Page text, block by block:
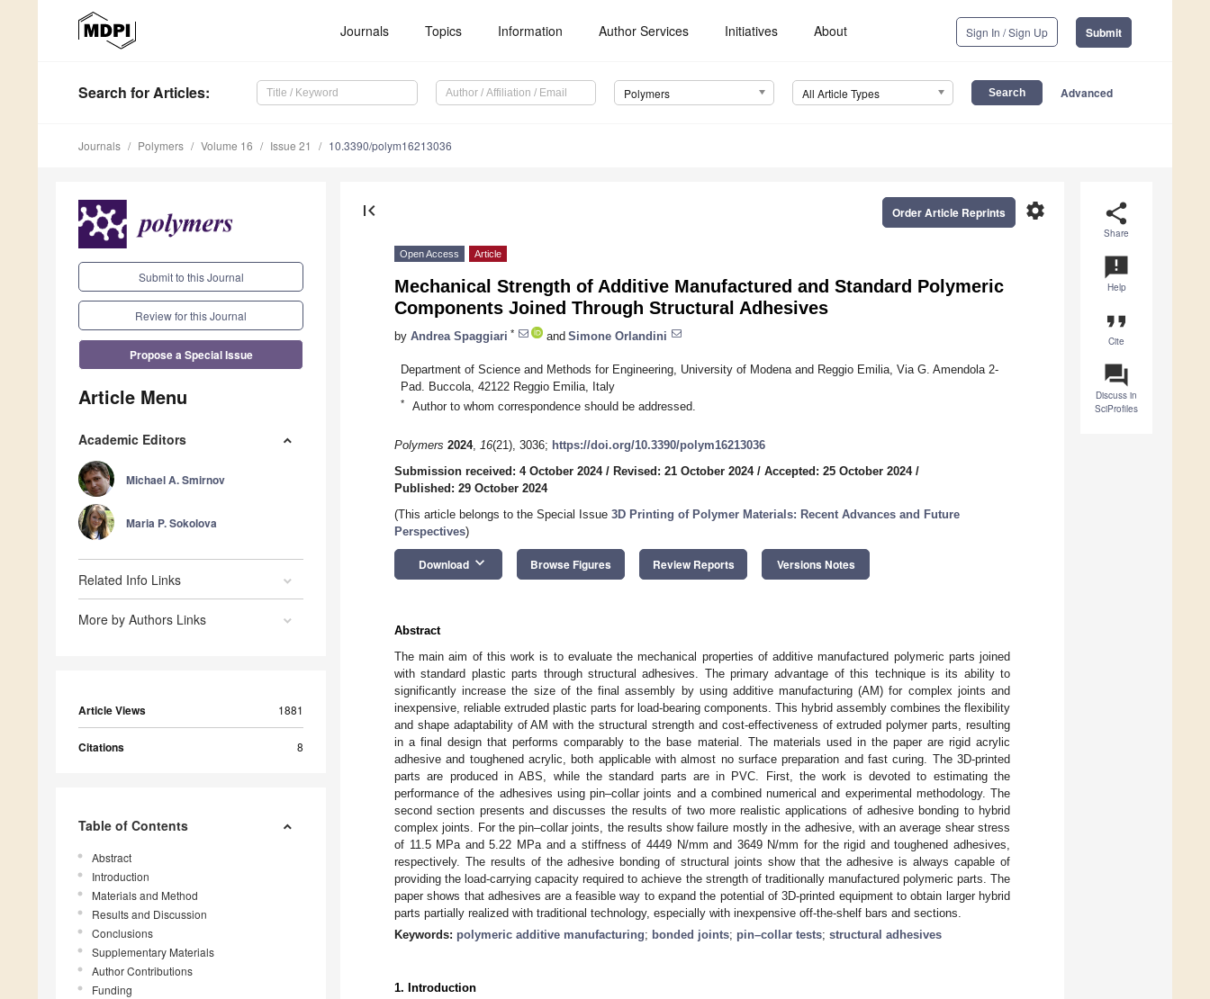
Journals Topics Information Author Services Initiatives About Sign In / Sign Up Submit
Search for Articles: Polymers All Article Types Advanced
Journals Polymers Volume 16 Issue 21 10.3390/polym16213036
Submit to this Journal
Review for this Journal
Propose a Special Issue
Article Menu
Academic Editors
Michael A. Smirnov
Maria P. Sokolova
Related Info Links
More by Authors Links
Article Views 1881
Citations 8
Table of Contents
Abstract
Introduction
Materials and Method
Results and Discussion
Conclusions
Supplementary Materials
Author Contributions
Funding
share
Share
announcement
Help
format_quote
Cite
question_answer
Discuss in
SciProfiles
first_page settings
Order Article Reprints
Open Access Article
Mechanical Strength of Additive Manufactured and Standard Polymeric
Components Joined Through Structural Adhesives
by Andrea Spaggiari * and Simone Orlandini
Department of Science and Methods for Engineering, University of Modena and Reggio Emilia, Via G. Amendola 2-
Pad. Buccola, 42122 Reggio Emilia, Italy
* Author to whom correspondence should be addressed.
Polymers 2024, 16(21), 3036; https://doi.org/10.3390/polym16213036
Submission received: 4 October 2024/ Revised: 21 October 2024/ Accepted: 25 October 2024/
Published: 29 October 2024
(This article belongs to the Special Issue 3D Printing of Polymer Materials: Recent Advances and Future
Perspectives)
Download keyboard_arrow_down Browse Figures Review Reports Versions Notes
Abstract
The main aim of this work is to evaluate the mechanical properties of additive manufactured polymeric parts joined
with standard plastic parts through structural adhesives. The primary advantage of this technique is its ability to
significantly increase the size of the final assembly by using additive manufacturing (AM) for complex joints and
inexpensive, reliable extruded plastic parts for load-bearing components. This hybrid assembly combines the flexibility
and shape adaptability of AM with the structural strength and cost-effectiveness of extruded polymer parts, resulting
in a final design that performs comparably to the base material. The materials used in the paper are rigid acrylic
adhesive and toughened acrylic, both applicable with almost no surface preparation and fast curing. The 3D-printed
parts are produced in ABS, while the standard parts are in PVC. First, the work is devoted to estimating the
performance of the adhesives using pin–collar joints and a combined numerical and experimental methodology. The
second section presents and discusses the results of two more realistic applications of adhesive bonding to hybrid
complex joints. For the pin–collar joints, the results show failure mostly in the adhesive, with an average shear stress
of 11.5 MPa and 5.22 MPa and a stiffness of 4449 N/mm and 3649 N/mm for the rigid and toughened adhesives,
respectively. The results of the adhesive bonding of structural joints show that the adhesive is always capable of
providing the load-carrying capacity required to achieve the strength of traditionally manufactured polymeric parts. The
paper shows that adhesives are a feasible way to expand the potential of 3D-printed equipment to obtain larger hybrid
parts partially realized with traditional technology, especially with inexpensive off-the-shelf bars and sections.
Keywords: polymeric additive manufacturing; bonded joints; pin–collar tests; structural adhesives
1. Introduction